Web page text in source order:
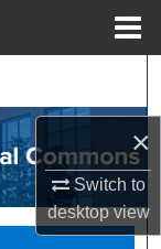
×
Switch to
desktopview